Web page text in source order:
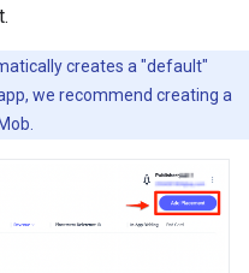
creates a "default"
we recommend creating a